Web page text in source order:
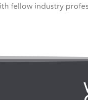
fellow industry